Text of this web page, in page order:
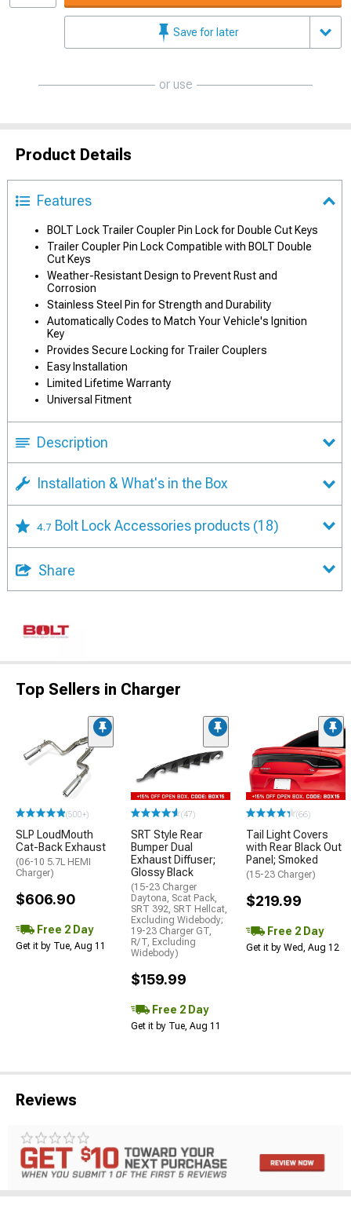
Save for later
or use
Product Details
Features
BOLT Lock Trailer Coupler Pin Lock for Double Cut Keys
Trailer Coupler Pin Lock Compatible with BOLT Double
Cut Keys
Weather-Resistant Design to Prevent Rust and
Corrosion
Stainless Steel Pin for Strength and Durability
Automatically Codes to Match Your Vehicle's Ignition
Key
Provides Secure Locking for Trailer Couplers
Easy Installation
Limited Lifetime Warranty
Universal Fitment
Description
Installation & What's in the Box
4.7 Bolt Lock Accessories products (18)
Share
Top Sellers in Charger
(500+)
SLP LoudMouth
Cat-Back Exhaust
(06-10 5.7L HEMI
Charger)
$606.90
Free 2 Day
Get it by Tue, Aug 11
(47)
SRT Style Rear
Bumper Dual
Exhaust Diffuser;
Glossy Black
(15-23 Charger
Daytona, Scat Pack,
SRT 392, SRT Hellcat,
Excluding Widebody;
19-23 Charger GT,
R/T, Excluding
Widebody)
$159.99
Free 2 Day
Get it by Tue, Aug 11
(66)
Tail Light Covers
with Rear Black Out
Panel; Smoked
(15-23 Charger)
$219.99
Free 2 Day
Get it by Wed, Aug 12
Reviews